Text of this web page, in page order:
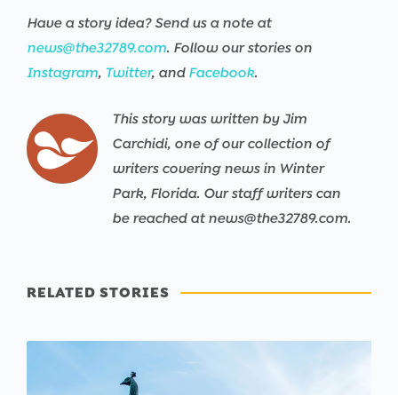
Have a story idea? Send us a note at
news@the32789.com. Follow our stories on
Instagram, Twitter, and Facebook.
This story was written by Jim
Carchidi, one of our collection of
writers covering news in Winter
Park, Florida. Our staff writers can
be reached at news@the32789.com.
RELATED STORIES